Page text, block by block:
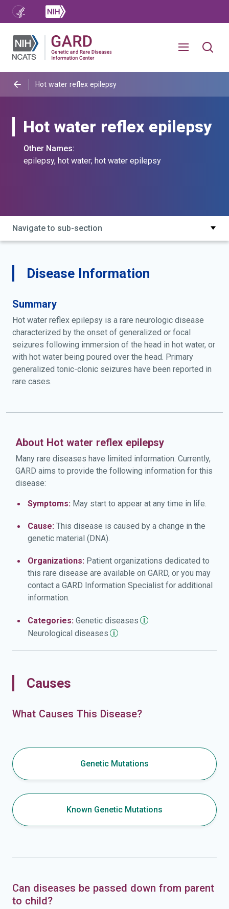
Hot water reflex epilepsy
Hot water reflex epilepsy
Other Names:
epilepsy, hot water; hot water epilepsy
Navigate to sub-section
Disease Information
Summary
Hot water reflex epilepsy is a rare neurologic disease
characterized by the onset of generalized or focal
seizures following immersion of the head in hot water, or
with hot water being poured over the head. Primary
generalized tonic-clonic seizures have been reported in
rare cases.
About Hot water reflex epilepsy
Many rare diseases have limited information. Currently,
GARD aims to provide the following information for this
disease:
Symptoms: May start to appear at any time in life.
Cause: This disease is caused by a change in the
genetic material (DNA).
Organizations: Patient organizations dedicated to
this rare disease are available on GARD, or you may
contact a GARD Information Specialist for additional
information.
Categories: Genetic diseases
Neurological diseases
Causes
What Causes This Disease?
Genetic Mutations
Known Genetic Mutations
Can diseases be passed down from parent
to child?